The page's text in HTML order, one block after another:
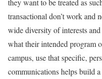
they want to be treated as
transactional don’t work and
wide diversity of interests
what their intended program
campus, use that specific,
communications helps build